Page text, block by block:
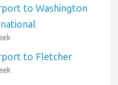
to Washington
to Fletcher